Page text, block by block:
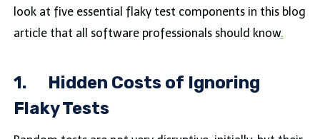
look at five essential flaky test components in this blog
article that all software professionals should know.
1. Hidden Costs of Ignoring
Flaky Tests